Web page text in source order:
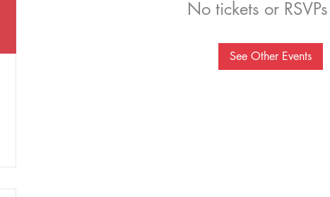
No tickets or
See Other Events